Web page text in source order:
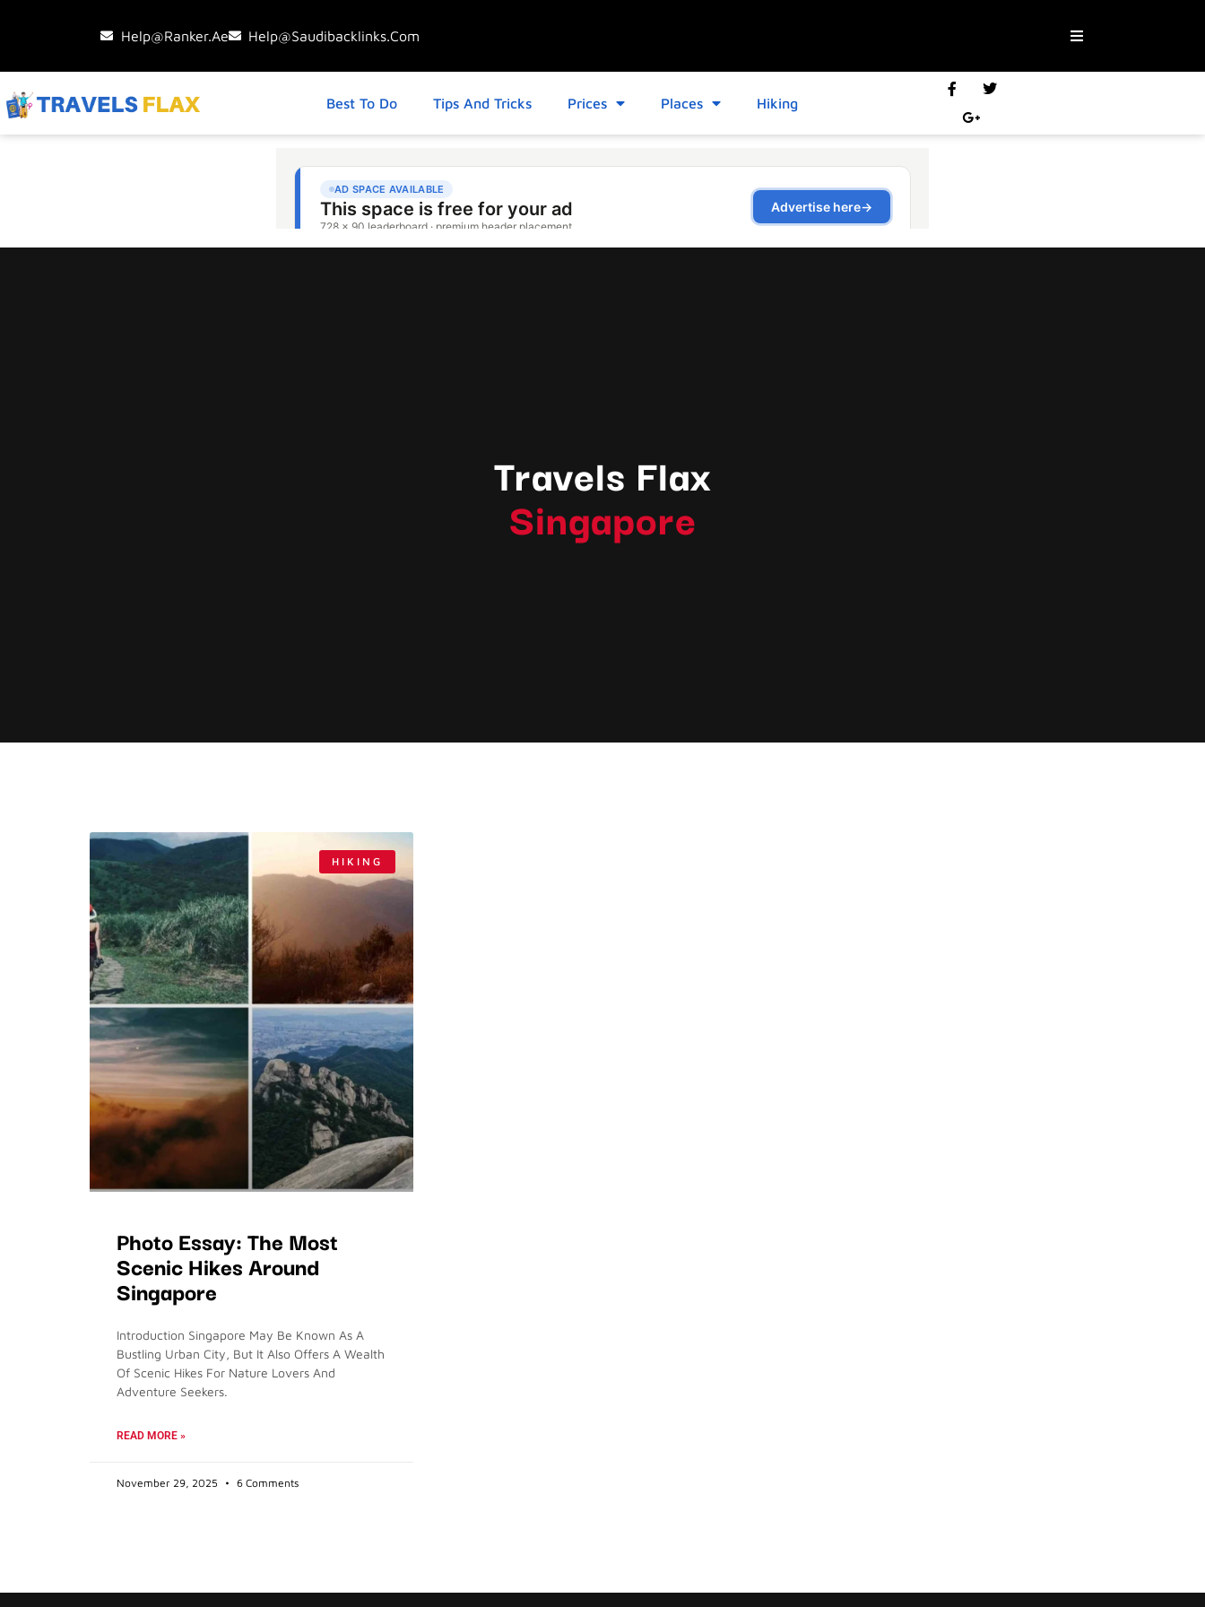
Help@ranker.ae Help@saudibacklinks.com
Best To Do Tips And Tricks Prices Places Hiking
Travels Flax
Singapore
HIKING
Photo Essay: The Most
Scenic Hikes Around
Singapore
Introduction Singapore May Be Known As A
Bustling Urban City, But It Also Offers A Wealth
Of Scenic Hikes For Nature Lovers And
Adventure Seekers.
READ MORE »
November 29, 2025 6 Comments